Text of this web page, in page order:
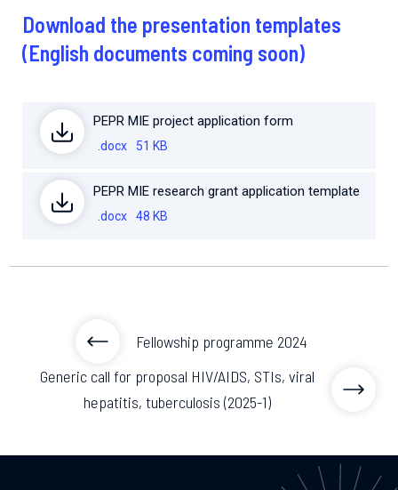
Download the presentation templates
(English documents coming soon)
PEPR MIE project application form
.docx 51 KB
PEPR MIE research grant application template
.docx 48 KB
Fellowship programme 2024
Generic call for proposal HIV/AIDS, STIs, viral
hepatitis, tuberculosis (2025-1)